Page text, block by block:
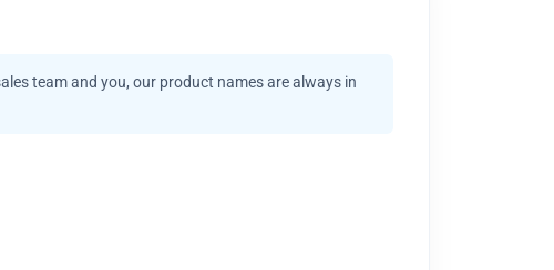
team and you, our product names are always in